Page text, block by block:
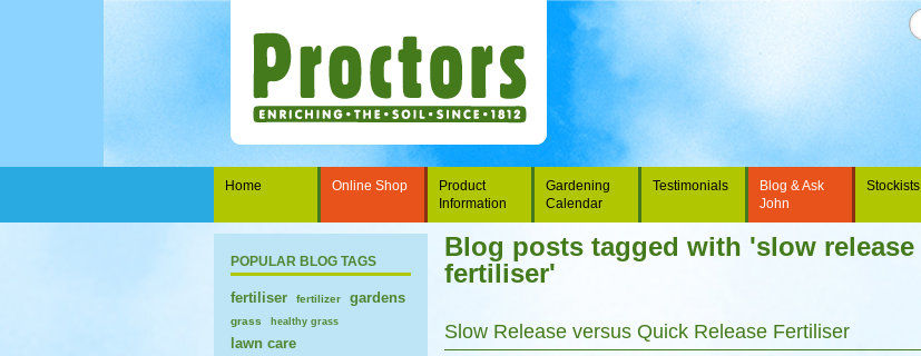
Home Online Shop
Product
Information
Gardening
Calendar
Testimonials
Blog & Ask
John
Stockists
POPULAR BLOG TAGS
fertiliser fertilizer gardens
grass healthy grass
lawn care
Blog posts tagged with 'slow release
fertiliser'
Slow Release versus Quick Release Fertiliser